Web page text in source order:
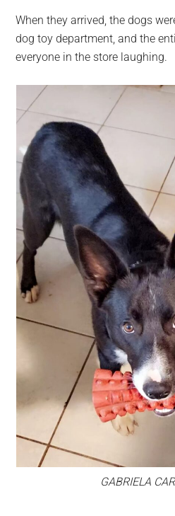
When they arrived, the dogs
dog toy department, and the
everyone in the store laughing.
GABRIELA